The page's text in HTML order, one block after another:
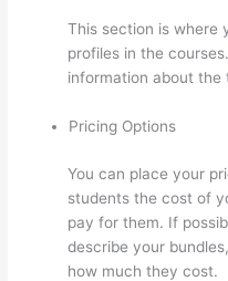
This section is where
profiles in the
information about the
Pricing Options
You can place your
students the cost of
pay for them. If
describe your
how much they cost.